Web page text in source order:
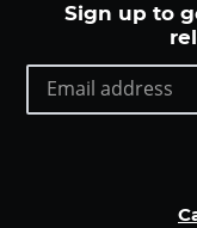
Sign up to